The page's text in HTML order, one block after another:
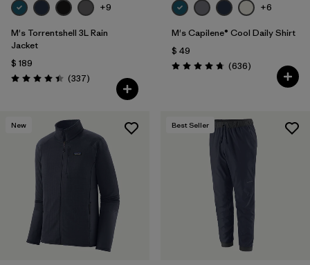
+9
M's Torrentshell 3L Rain
Jacket
$ 189
Valoración: 4.4 / 5
(337Comentarios
)
+6
M's Capilene® Cool Daily Shirt
$ 49
Valoración: 4.7 / 5
(636Comentarios
)
New Best Seller